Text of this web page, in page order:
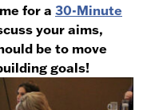
for a 30-Minute
your aims,
be to move
goals!